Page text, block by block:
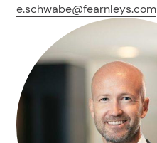
e.schwabe@fearnleys.com